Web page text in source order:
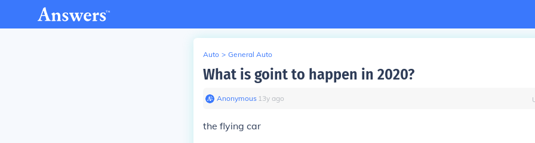
Auto > General Auto
What is goint to happen in 2020?
Anonymous∙ 13y ago
the flying car